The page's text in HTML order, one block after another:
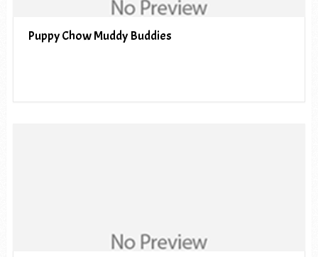
Puppy Chow Muddy Buddies